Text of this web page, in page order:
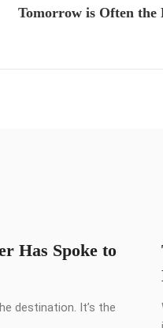
Tomorrow is Often the
Has Spoke to
destination. It’s the